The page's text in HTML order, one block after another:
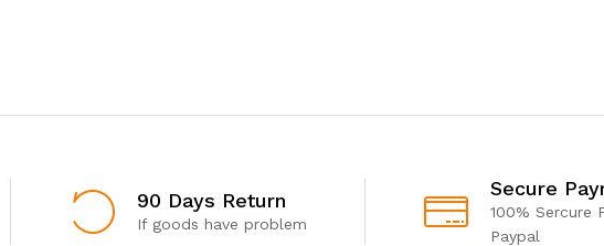
90 Days Return
If goods have problem
Secure
100% Sercure
Paypal